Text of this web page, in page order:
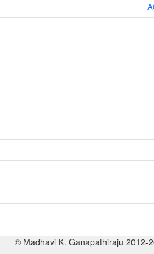
© Madhavi K. Ganapathiraju 2012-